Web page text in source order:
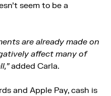
seem to be a
are already made on
affect many of
added Carla.
and Apple Pay, cash is